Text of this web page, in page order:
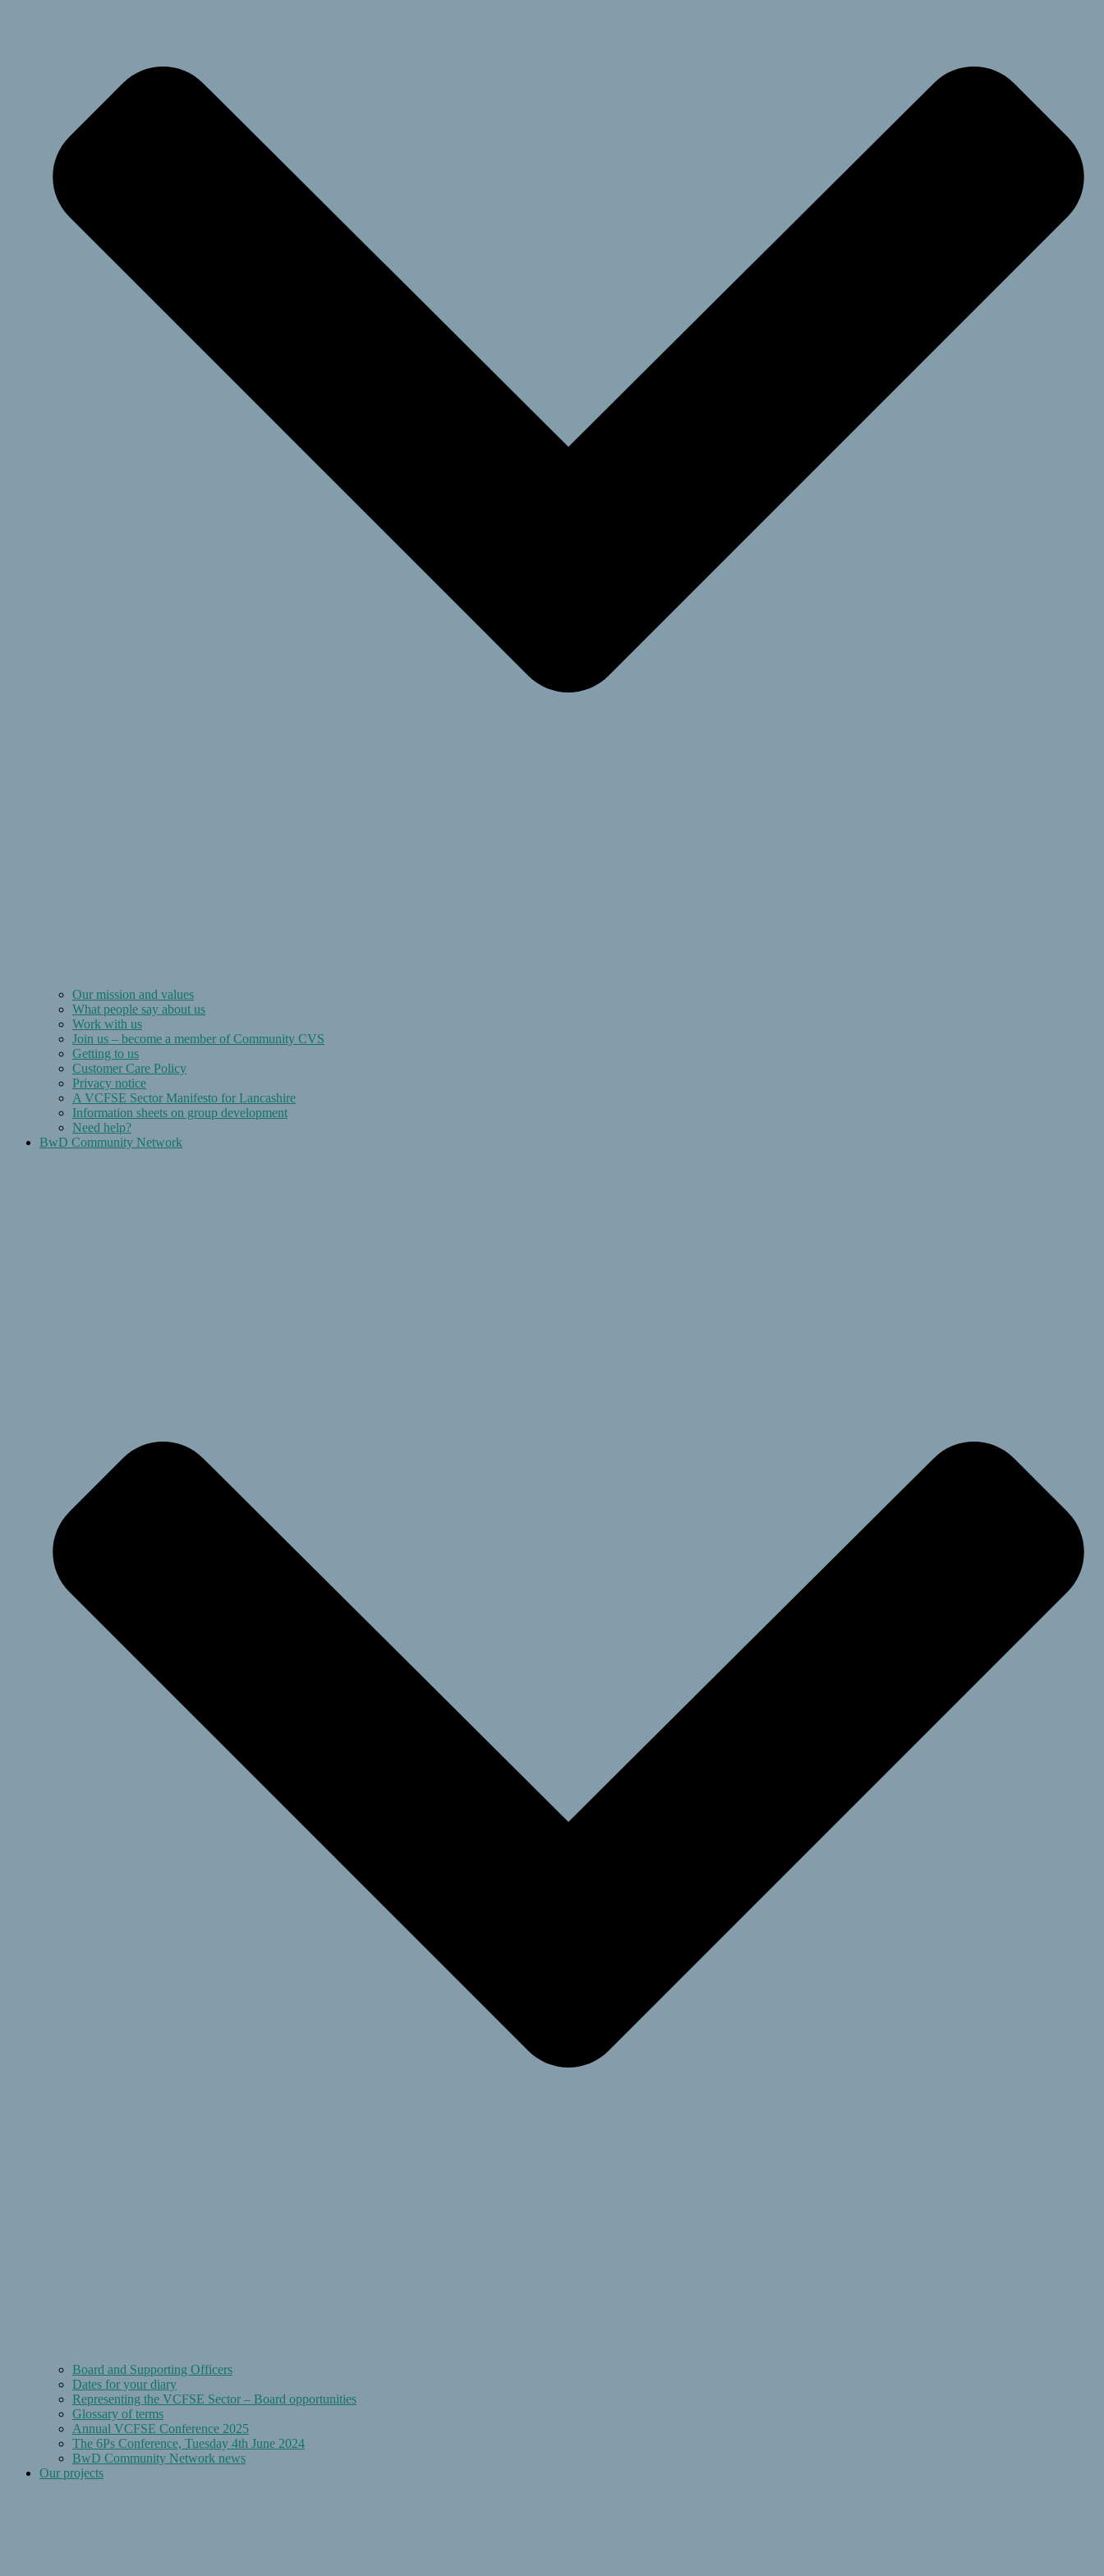
Our mission and values
What people say about us
Work with us
Join us – become a member of Community CVS
Getting to us
Customer Care Policy
Privacy notice
A VCFSE Sector Manifesto for Lancashire
Information sheets on group development
Need help?
BwD Community Network
Board and Supporting Officers
Dates for your diary
Representing the VCFSE Sector – Board opportunities
Glossary of terms
Annual VCFSE Conference 2025
The 6Ps Conference, Tuesday 4th June 2024
BwD Community Network news
Our projects